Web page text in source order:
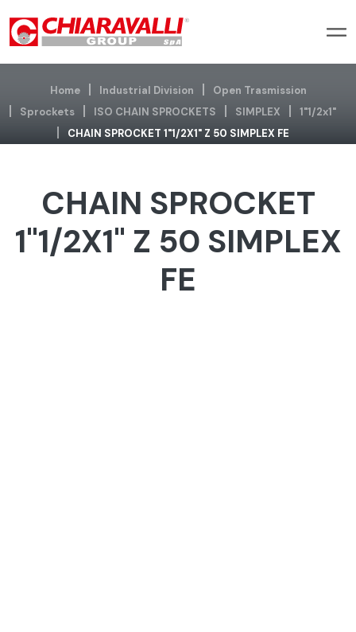
Home Industrial Division
Open Trasmission
Sprockets
ISO CHAIN SPROCKETS SIMPLEX
1"1/2x1"
CHAIN SPROCKET 1"1/2X1" Z 50 SIMPLEX FE
CHAIN SPROCKET
1"1/2X1" Z 50 SIMPLEX
FE